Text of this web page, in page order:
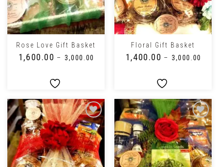
Rose Love Gift Basket
1,600.00 – ₹3,000.00
Floral Gift Basket
1,400.00 – ₹3,000.00